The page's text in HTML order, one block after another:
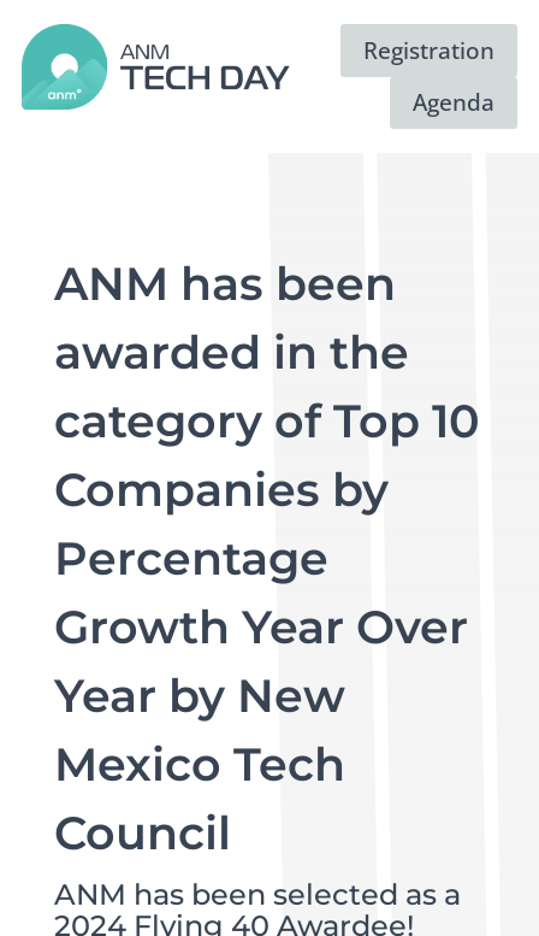
Registration
Agenda
ANM has been
awarded in the
category of Top 10
Companies by
Percentage
Growth Year Over
Year by New
Mexico Tech
Council
ANM has been selected as a
2024 Flying 40 Awardee!